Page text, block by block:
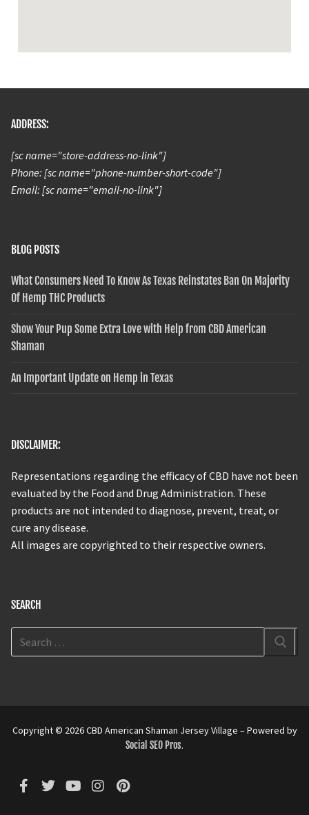
ADDRESS:
[sc name="store-address-no-link"]
Phone: [sc name="phone-number-short-code"]
Email: [sc name="email-no-link"]
BLOG POSTS
What Consumers Need To Know As Texas Reinstates Ban On Majority
Of Hemp THC Products
Show Your Pup Some Extra Love with Help from CBD American
Shaman
An Important Update on Hemp in Texas
DISCLAIMER:
Representations regarding the efficacy of CBD have not been
evaluated by the Food and Drug Administration. These
products are not intended to diagnose, prevent, treat, or
cure any disease.
All images are copyrighted to their respective owners.
SEARCH
Copyright © 2026 CBD American Shaman Jersey Village – Powered by
Social SEO Pros.